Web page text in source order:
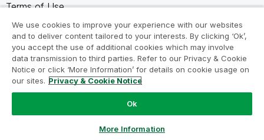
Terms of Use
Legal Agreements
Product Terms
Do not share my info
We use cookies to improve your experience with our websites
and to deliver content tailored to your interests. By clicking ‘Ok’,
you accept the use of additional cookies which may involve
data transmission to third parties. Refer to our Privacy & Cookie
Notice or click ‘More Information’ for details on cookie usage on
our sites. Privacy & Cookie Notice
Ok
More Information